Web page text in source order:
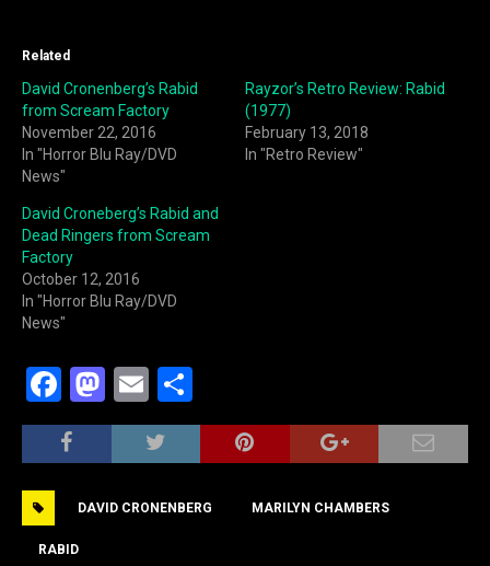
Related
David Cronenberg’s Rabid
from Scream Factory
November 22, 2016
In "Horror Blu Ray/DVD
News"
Rayzor’s Retro Review: Rabid
(1977)
February 13, 2018
In "Retro Review"
David Croneberg’s Rabid and
Dead Ringers from Scream
Factory
October 12, 2016
In "Horror Blu Ray/DVD
News"
F
a
c
b
M
a
st
d
E
m
ai
h
ar
DAVID CRONENBERG MARILYN CHAMBERS
RABID